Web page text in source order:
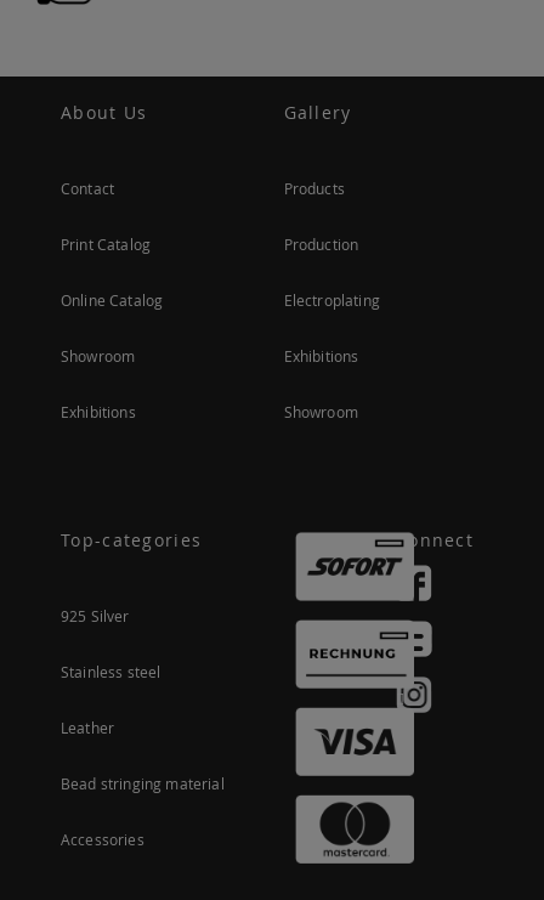
About Us
Contact
Print Catalog
Online Catalog
Showroom
Exhibitions
Gallery
Products
Production
Electroplating
Exhibitions
Showroom
Top-categories
925 Silver
Stainless steel
Leather
Bead stringing material
Accessories
Connect